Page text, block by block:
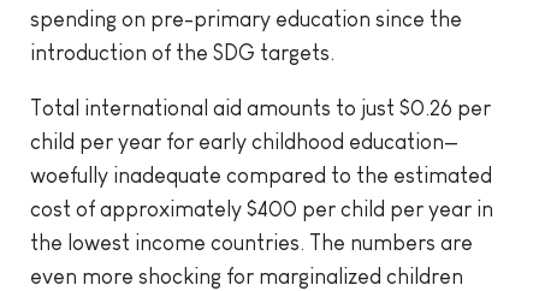
spending on pre-primary education since the
introduction of the SDG targets.
Total international aid amounts to just $0.26 per
child per year for early childhood education—
woefully inadequate compared to the estimated
cost of approximately $400 per child per year in
the lowest income countries. The numbers are
even more shocking for marginalized children